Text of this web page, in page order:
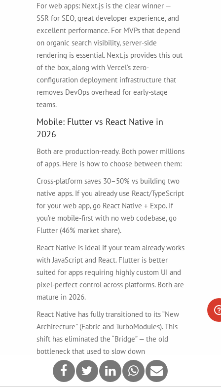
For web apps: Next.js is the clear winner —
SSR for SEO, great developer experience, and
excellent performance. For MVPs that depend
on organic search visibility, server-side
rendering is essential. Next.js provides this out
of the box, along with Vercel’s zero-
configuration deployment infrastructure that
removes DevOps overhead for early-stage
teams.
Mobile: Flutter vs React Native in
2026
Both are production-ready. Both power millions
of apps. Here is how to choose between them:
Cross-platform saves 30–50% vs building two
native apps. If you already use React/TypeScript
for your web app, go React Native + Expo. If
you’re mobile-first with no web codebase, go
Flutter (46% market share).
React Native is ideal if your team already works
with JavaScript and React. Flutter is better
suited for apps requiring highly custom UI and
pixel-perfect control across platforms. Both are
mature in 2026.
React Native has fully transitioned to its “New
Architecture” (Fabric and TurboModules). This
shift has eliminated the “Bridge” — the old
bottleneck that used to slow down
communication between JavaScript and the
native platform. In 2026, React Native’s